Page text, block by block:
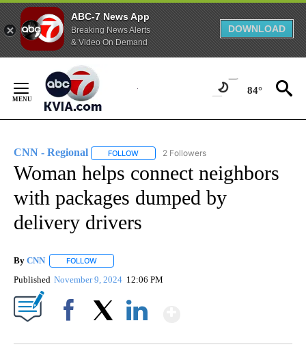
ABC-7 News App
Breaking News Alerts
& Video On Demand
DOWNLOAD
Content
84°
CNN - Regional FOLLOW FOLLOW "CNN - REGIONAL" TO RECEIVE
2 Followers
Woman helps connect neighbors
with packages dumped by
delivery drivers
By CNN FOLLOW
Published November 9, 2024 12:06 PM